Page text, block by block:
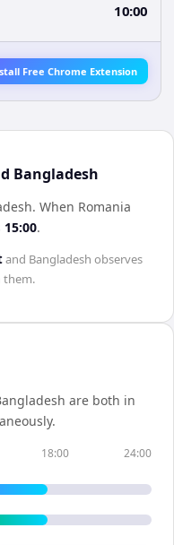
10:00
Free Chrome Extension
Bangladesh
. When Romania
15:00.
and Bangladesh observes
them.
are both in
18:00 24:00